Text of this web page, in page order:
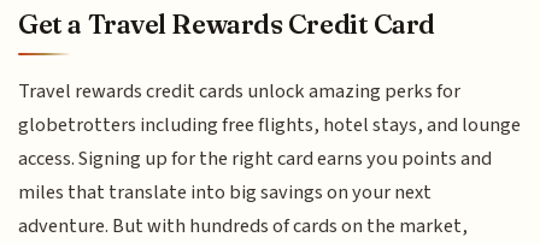
Get a Travel Rewards Credit Card
Travel rewards credit cards unlock amazing perks for
globetrotters including free flights, hotel stays, and lounge
access. Signing up for the right card earns you points and
miles that translate into big savings on your next
adventure. But with hundreds of cards on the market,